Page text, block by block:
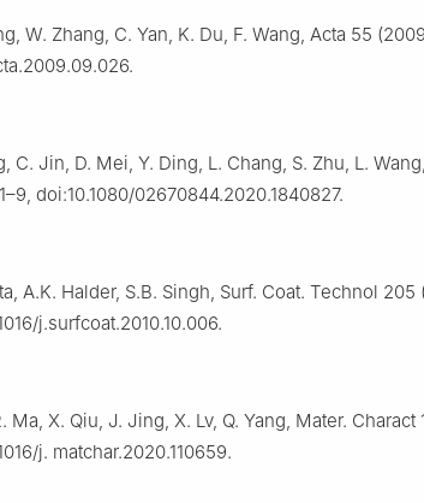
W. Zhang, C. Yan, K. Du, F. Wang, Acta 55
C. Jin, D. Mei, Y. Ding, L. Chang, S. Zhu, L.
doi:10.1080/02670844.2020.1840827.
A.K. Halder, S.B. Singh, Surf. Coat. Technol 205
j.surfcoat.2010.10.006.
Ma, X. Qiu, J. Jing, X. Lv, Q. Yang, Mater. Charact
j. matchar.2020.110659.